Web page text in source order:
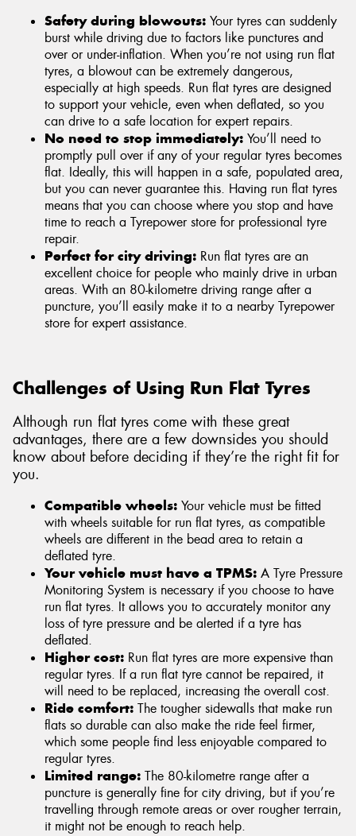
Safety during blowouts: Your tyres can suddenly
burst while driving due to factors like punctures and
over or under-inflation. When you’re not using run flat
tyres, a blowout can be extremely dangerous,
especially at high speeds. Run flat tyres are designed
to support your vehicle, even when deflated, so you
can drive to a safe location for expert repairs.
No need to stop immediately: You’ll need to
promptly pull over if any of your regular tyres becomes
flat. Ideally, this will happen in a safe, populated area,
but you can never guarantee this. Having run flat tyres
means that you can choose where you stop and have
time to reach a Tyrepower store for professional tyre
repair.
Perfect for city driving: Run flat tyres are an
excellent choice for people who mainly drive in urban
areas. With an 80-kilometre driving range after a
puncture, you’ll easily make it to a nearby Tyrepower
store for expert assistance.
Challenges of Using Run Flat Tyres
Although run flat tyres come with these great
advantages, there are a few downsides you should
know about before deciding if they’re the right fit for
you.
Compatible wheels: Your vehicle must be fitted
with wheels suitable for run flat tyres, as compatible
wheels are different in the bead area to retain a
deflated tyre.
Your vehicle must have a TPMS: A Tyre Pressure
Monitoring System is necessary if you choose to have
run flat tyres. It allows you to accurately monitor any
loss of tyre pressure and be alerted if a tyre has
deflated.
Higher cost: Run flat tyres are more expensive than
regular tyres. If a run flat tyre cannot be repaired, it
will need to be replaced, increasing the overall cost.
Ride comfort: The tougher sidewalls that make run
flats so durable can also make the ride feel firmer,
which some people find less enjoyable compared to
regular tyres.
Limited range: The 80-kilometre range after a
puncture is generally fine for city driving, but if you’re
travelling through remote areas or over rougher terrain,
it might not be enough to reach help.